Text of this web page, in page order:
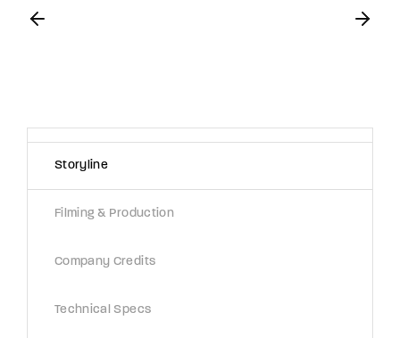
Storyline
Filming & Production
Company Credits
Technical Specs